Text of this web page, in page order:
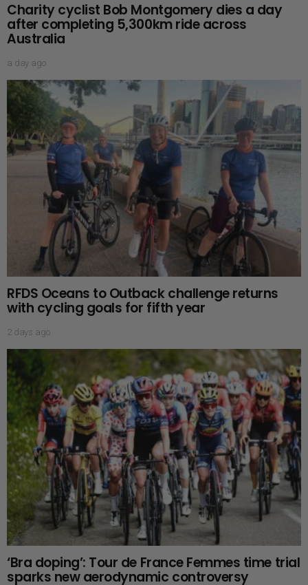
Charity cyclist Bob Montgomery dies a day
after completing 5,300km ride across
Australia
a day ago
RFDS Oceans to Outback challenge returns
with cycling goals for fifth year
2 days ago
‘Bra doping’: Tour de France Femmes time trial
sparks new aerodynamic controversy